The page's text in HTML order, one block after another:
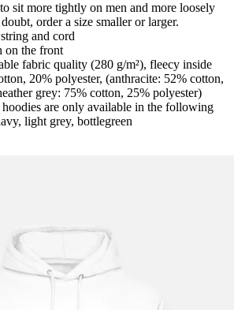
sit more tightly on men and more loosely
order a size smaller or larger.
and cord
on the front
fabric quality (280 g/m²), fleecy inside
20% polyester, (anthracite: 52% cotton,
grey: 75% cotton, 25% polyester)
are only available in the following
light grey, bottlegreen